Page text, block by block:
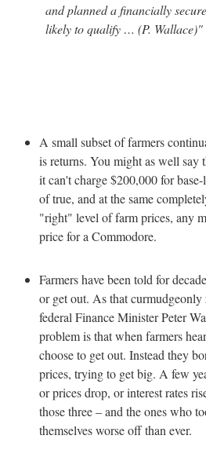
and planned a financially
likely to qualify … (P. Wallace)"
A small subset of farmers
is returns. You might as well say
it can't charge $200,000 for
of true, and at the same
"right" level of farm prices, any
price for a Commodore.
Farmers have been told for
or get out. As that
federal Finance Minister Peter
problem is that when farmers
choose to get out. Instead they
prices, trying to get big. A few
or prices drop, or interest rates
those three – and the ones who
themselves worse off than ever.